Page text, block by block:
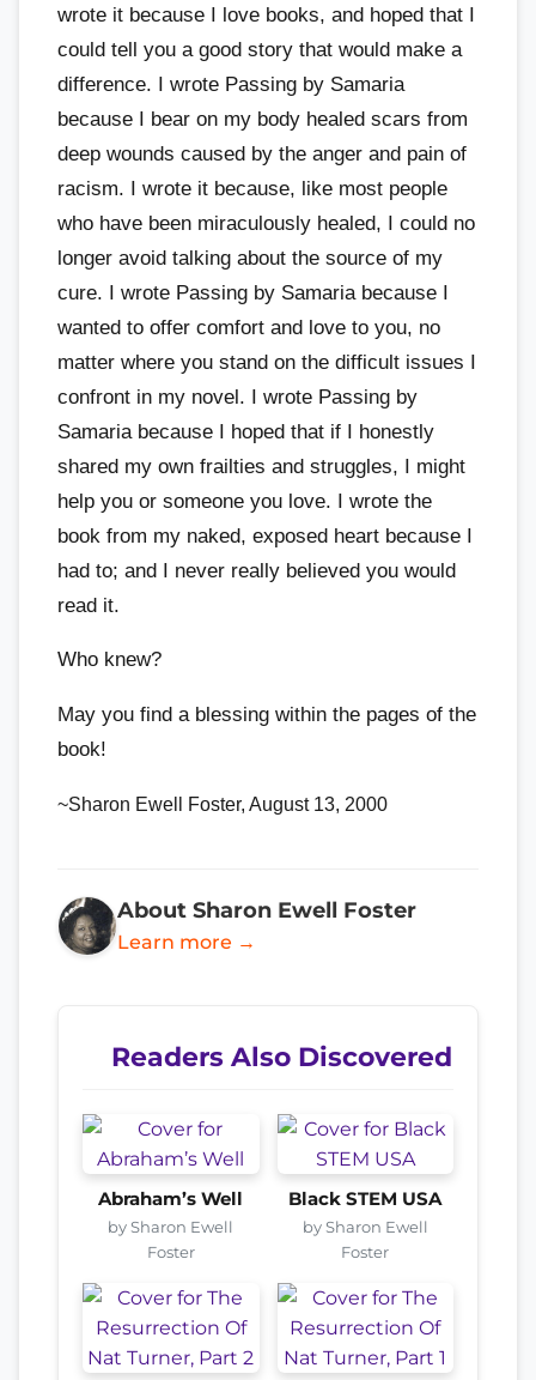
wrote it because I love books, and hoped that I
could tell you a good story that would make a
difference. I wrote Passing by Samaria
because I bear on my body healed scars from
deep wounds caused by the anger and pain of
racism. I wrote it because, like most people
who have been miraculously healed, I could no
longer avoid talking about the source of my
cure. I wrote Passing by Samaria because I
wanted to offer comfort and love to you, no
matter where you stand on the difficult issues I
confront in my novel. I wrote Passing by
Samaria because I hoped that if I honestly
shared my own frailties and struggles, I might
help you or someone you love. I wrote the
book from my naked, exposed heart because I
had to; and I never really believed you would
read it.
Who knew?
May you find a blessing within the pages of the
book!
~Sharon Ewell Foster, August 13, 2000
About Sharon Ewell Foster
Learn more →
Readers Also Discovered
Abraham’s Well
by Sharon Ewell
Foster
Black STEM USA
by Sharon Ewell
Foster